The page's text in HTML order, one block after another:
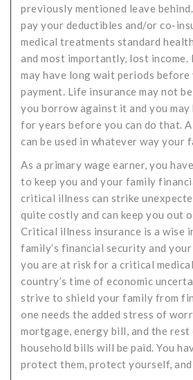
previously mentioned leave
pay your deductibles and/or co-
medical treatments standard
and most importantly, lost
may have long wait periods before
payment. Life insurance may not
you borrow against it and you
for years before you can do that. A
can be used in whatever way your
As a primary wage earner, you
to keep you and your family
critical illness can strike
quite costly and can keep you out
Critical illness insurance is a wise
family’s financial security and
you are at risk for a critical
country’s time of economic
strive to shield your family from
one needs the added stress of
mortgage, energy bill, and the
household bills will be paid. You
protect them, protect yourself,